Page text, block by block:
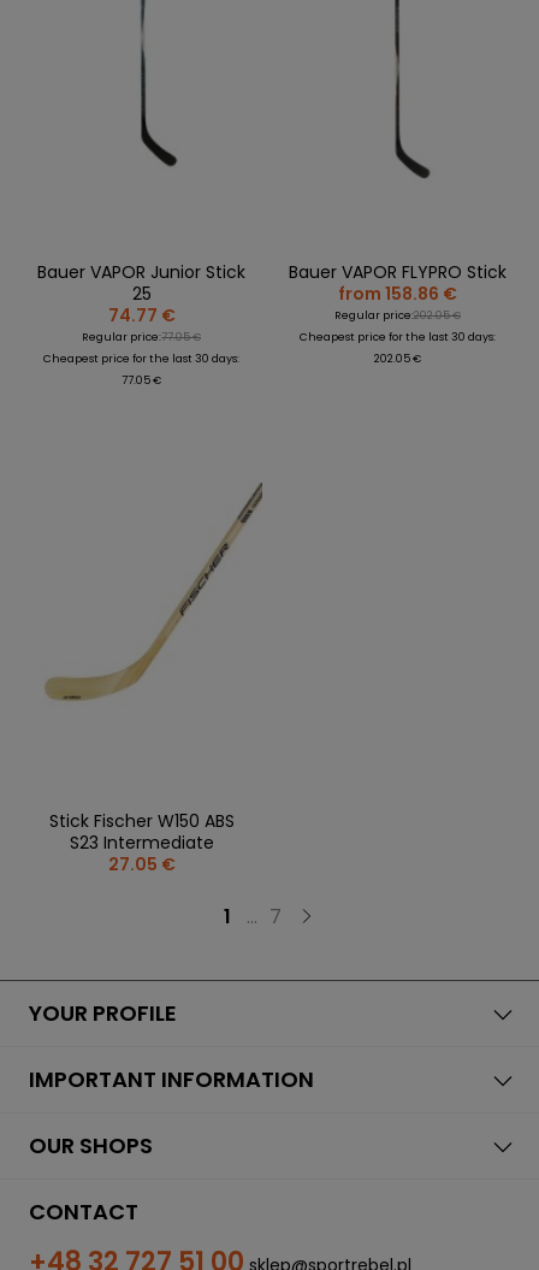
Bauer VAPOR Junior Stick
25
74.77 €
Regular price:77.05 €
Cheapest price for the last 30 days:
77.05 €
Bauer VAPOR FLYPRO Stick
from 158.86 €
Regular price:202.05 €
Cheapest price for the last 30 days:
202.05 €
Stick Fischer W150 ABS
S23 Intermediate
27.05 €
1 ... 7
YOUR PROFILE
IMPORTANT INFORMATION
OUR SHOPS
CONTACT
+48 32 727 51 00 sklep@sportrebel.pl